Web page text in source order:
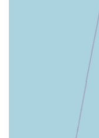
To schedule an
or address any
Dubois can be
Address: 1390
Phone: (812)
Given the
clients are highly